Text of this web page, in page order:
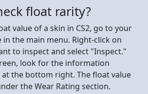
float rarity?
value of a skin in CS2, go to your
the main menu. Right-click on
to inspect and select "Inspect."
look for the information
the bottom right. The float value
the Wear Rating section.